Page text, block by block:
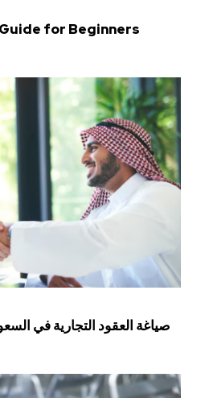
for Beginners
صياغة العقود التجارية في